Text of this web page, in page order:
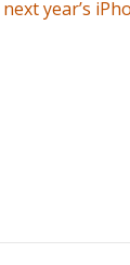
next year’s